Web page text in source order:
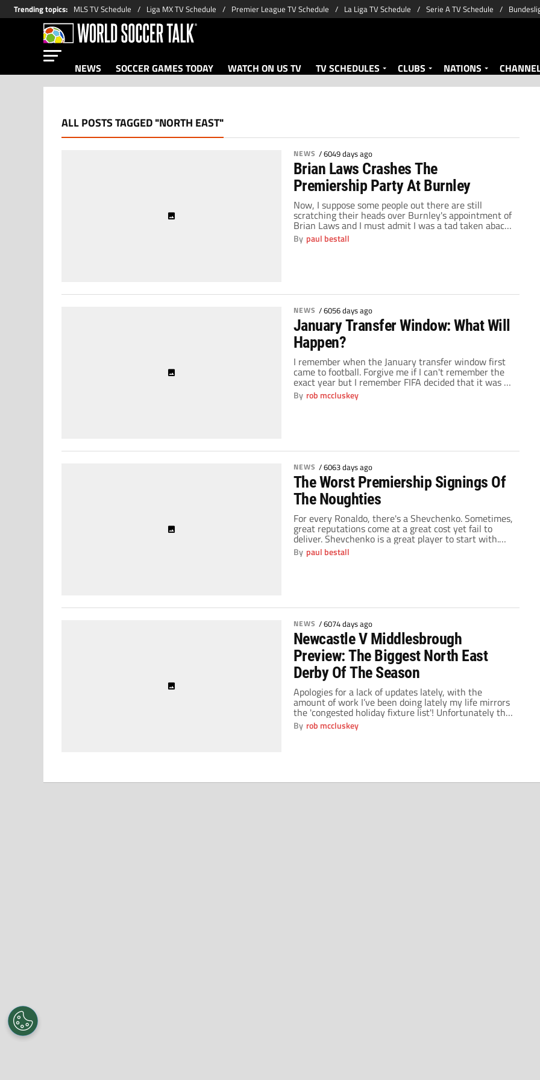
Trending topics: MLS TV Schedule Liga MX TV Schedule Premier League TV Schedule La Liga TV Schedule Serie A TV Schedule
NEWS SOCCER GAMES TODAY WATCH ON US TV TV SCHEDULES CLUBS NATIONS
ALL POSTS TAGGED "NORTH EAST"
NEWS /6049 days ago
Brian Laws Crashes The
Premiership Party At Burnley
Now, I suppose some people out there are still
scratching their heads over Burnley's appointment of
Brian Laws and I must admit I was a tad taken aback.
Anyone without a knowledge of the game outside of
the Premiership, and there are plenty of those fans in
By paul bestall
NEWS /6056 days ago
January Transfer Window: What Will
Happen?
I remember when the January transfer window first
came to football. Forgive me if I can't remember the
exact year but I remember FIFA decided that it was a
good idea to help all the small clubs hold onto their
top players for larger parts of a season. Nobody could
By rob mccluskey
NEWS /6063 days ago
The Worst Premiership Signings Of
The Noughties
For every Ronaldo, there's a Shevchenko. Sometimes,
great reputations come at a great cost yet fail to
deliver. Shevchenko is a great player to start with.
Feared throughout Europe, his performances for
Dynamo Kiev and A.C. Milan saw him become one of
By paul bestall
NEWS /6074 days ago
Newcastle V Middlesbrough
Preview: The Biggest North East
Derby Of The Season
Apologies for a lack of updates lately, with the
amount of work I’ve been doing lately my life mirrors
the 'congested holiday fixture list'! Unfortunately this
weekend we have once again discovered that the UK
is the only country more efficient in a world war than
By rob mccluskey